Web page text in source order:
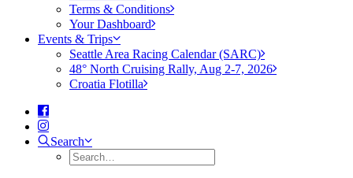
Terms & Conditions
Your Dashboard
Events & Trips
Seattle Area Racing Calendar (SARC)
48° North Cruising Rally, Aug 2-7, 2026
Croatia Flotilla
Search